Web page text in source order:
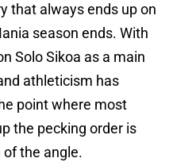
that always ends up on
season ends. With
Solo Sikoa as a main
athleticism has
point where most
the pecking order is
the angle.